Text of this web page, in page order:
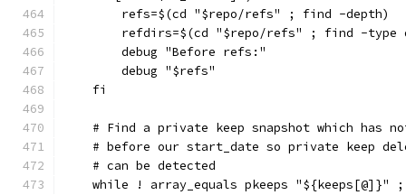
        refs=$(cd "$repo/refs" ; find -depth)
refdirs=$(cd "$repo/refs" ; find -type
        debug "Before refs:"
        debug "$refs"
    fi
# Find a private keep snapshot which has
# before our start_date so private keep
    # can be detected
while ! array_equals pkeeps "${keeps[@]}"